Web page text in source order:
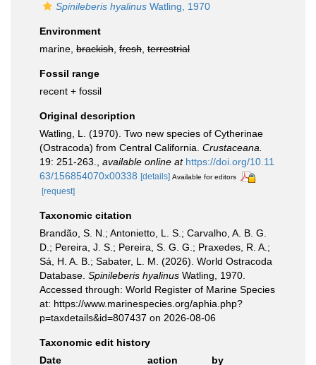
Spinileberis hyalinus Watling, 1970
Environment
marine, brackish fresh terrestrial
Fossil range
recent + fossil
Original description
Watling, L. (1970). Two new species of Cytherinae
(Ostracoda) from Central California. Crustaceana.
19: 251-263.
available online at https://doi.org/10.11
63/156854070x00338 [details] Available for editors
[request]
Taxonomic citation
Brandão, S. N.; Antonietto, L. S.; Carvalho, A. B. G.
D.; Pereira, J. S.; Pereira, S. G. G.; Praxedes, R. A.;
Sá, H. A. B.; Sabater, L. M. (2026). World Ostracoda
Database. Spinileberis hyalinus Watling, 1970.
Accessed through: World Register of Marine Species
at: https://www.marinespecies.org/aphia.php?
p=taxdetails&id=807437 on 2026-08-06
Taxonomic edit history
Date
action
by